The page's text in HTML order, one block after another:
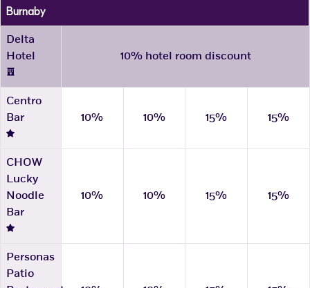
Burnaby
Delta
Hotel
10% hotel room discount
Centro
Bar
10% 10% 15% 15%
CHOW
Lucky
Noodle
Bar
10% 10% 15% 15%
Personas
Patio